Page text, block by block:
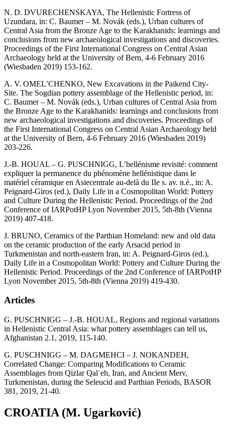
N. D. DVURECHENSKAYA, The Hellenistic Fortress of
Uzundara, in: C. Baumer – M. Novák (eds.), Urban cultures of
Central Asia from the Bronze Age to the Karakhanids: learnings and
conclusions from new archaeological investigations and discoveries.
Proceedings of the First International Congress on Central Asian
Archaeology held at the University of Bern, 4-6 February 2016
(Wiesbaden 2019) 153-162.
A. V. OMEL’CHENKO, New Excavations in the Paikend City-
Site. The Sogdian pottery assemblage of the Hellenistic period, in:
C. Baumer – M. Novák (eds.), Urban cultures of Central Asia from
the Bronze Age to the Karakhanids: learnings and conclusions from
new archaeological investigations and discoveries. Proceedings of
the First International Congress on Central Asian Archaeology held
at the University of Bern, 4-6 February 2016 (Wiesbaden 2019)
203-226.
J.-B. HOUAL – G. PUSCHNIGG, L’hellénisme revisité: comment
expliquer la permanence du phénomène hellénistique dans le
matériel céramique en Asiecentrale au-delà du IIe s. av. n.è., in: A.
Peignard-Giros (ed.), Daily Life in a Cosmopolitan World: Pottery
and Culture During the Hellenistic Period. Proceedings of the 2nd
Conference of IARPotHP Lyon November 2015, 5th-8th (Vienna
2019) 407-418.
J. BRUNO, Ceramics of the Parthian Homeland: new and old data
on the ceramic production of the early Arsacid period in
Turkmenistan and north-eastern Iran, in: A. Peignard-Giros (ed.),
Daily Life in a Cosmopolitan World: Pottery and Culture During the
Hellenistic Period. Proceedings of the 2nd Conference of IARPotHP
Lyon November 2015, 5th-8th (Vienna 2019) 419-430.
Articles
G. PUSCHNIGG – J.-B. HOUAL, Regions and regional variations
in Hellenistic Central Asia: what pottery assemblages can tell us,
Afghanistan 2.1, 2019, 115-140.
G. PUSCHNIGG – M. DAGMEHCI – J. NOKANDEH,
Correlated Change: Comparing Modifications to Ceramic
Assemblages from Qizlar Qalʾeh, Iran, and Ancient Merv,
Turkmenistan, during the Seleucid and Parthian Periods, BASOR
381, 2019, 21-40.
CROATIA (M. Ugarković)